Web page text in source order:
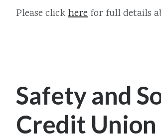
Please clickhere for full details
Safety and
Credit Union